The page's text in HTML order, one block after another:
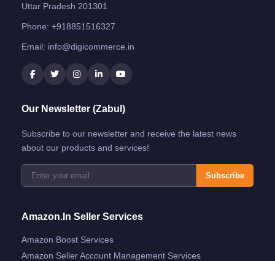
Uttar Pradesh 201301
Phone: +918851516327
Email: info@digicommerce.in
Our Newsletter (Zabul)
Subscribe to our newsletter and receive the latest news
about our products and services!
Subscribe
Amazon.in Seller Services
Amazon Boost Services
Amazon Seller Account Management Services